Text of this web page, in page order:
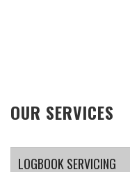
OUR SERVICES
LOGBOOK SERVICING